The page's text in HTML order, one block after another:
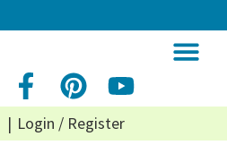
Login / Register